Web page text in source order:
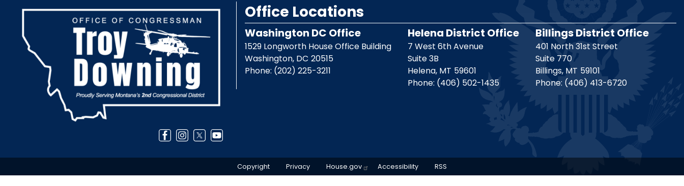
Image Office Locations
Washington DC Office
1529 Longworth House Office Building
Washington, DC20515
Phone: (202) 225-3211
Helena District Office
7 West 6th Avenue
Suite 3B
Helena, MT59601
Phone: (406) 502-1435
Billings District Office
401 North 31st Street
Suite 770
Billings, MT59101
Phone: (406) 413-6720
Copyright Privacy House.gov Accessibility RSS